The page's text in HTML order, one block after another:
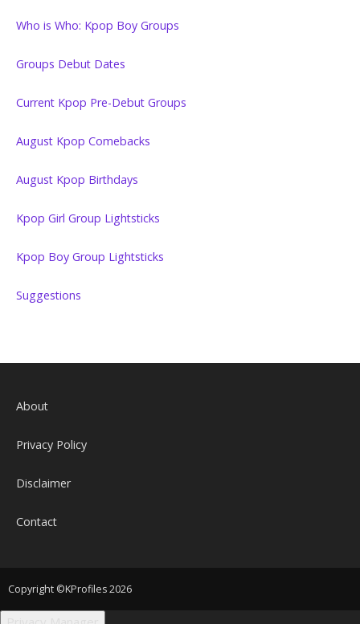
Who is Who: Kpop Boy Groups
Groups Debut Dates
Current Kpop Pre-Debut Groups
August Kpop Comebacks
August Kpop Birthdays
Kpop Girl Group Lightsticks
Kpop Boy Group Lightsticks
Suggestions
About
Privacy Policy
Disclaimer
Contact
Copyright ©KProfiles 2026